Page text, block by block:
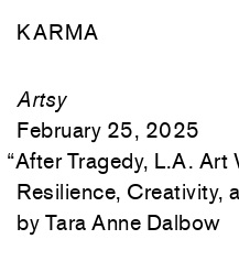
KARMA
Artsy
February 25, 2025
“After Tragedy, L.A.
Resilience, Creativity,
Tara Anne Dalbow